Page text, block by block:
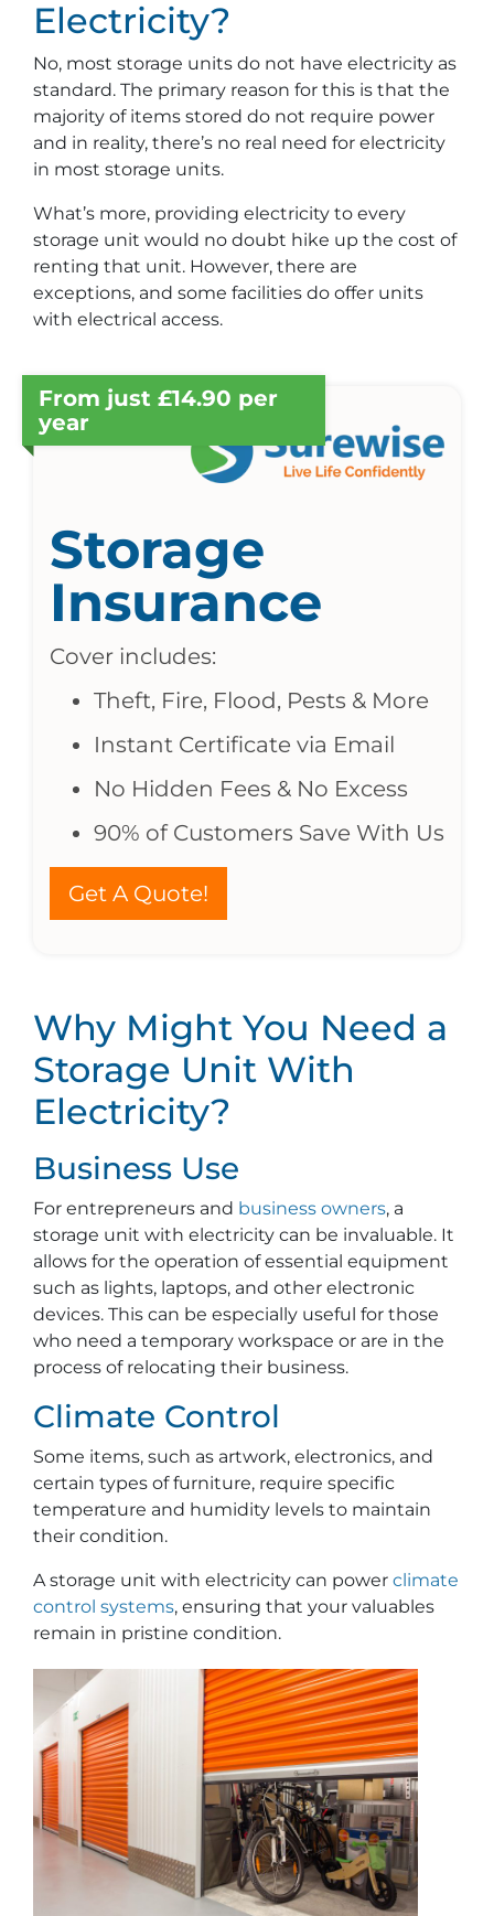
Electricity?
No, most storage units do not have electricity as
standard. The primary reason for this is that the
majority of items stored do not require power
and in reality, there’s no real need for electricity
in most storage units.
What’s more, providing electricity to every
storage unit would no doubt hike up the cost of
renting that unit. However, there are
exceptions, and some facilities do offer units
with electrical access.
From just £14.90 per
year
Storage
Insurance
Cover includes:
Theft, Fire, Flood, Pests & More
Instant Certificate via Email
No Hidden Fees & No Excess
90% of Customers Save With Us
Get A Quote!
Why Might You Need a
Storage Unit With
Electricity?
Business Use
For entrepreneurs and business owners, a
storage unit with electricity can be invaluable. It
allows for the operation of essential equipment
such as lights, laptops, and other electronic
devices. This can be especially useful for those
who need a temporary workspace or are in the
process of relocating their business.
Climate Control
Some items, such as artwork, electronics, and
certain types of furniture, require specific
temperature and humidity levels to maintain
their condition.
A storage unit with electricity can power climate
control systems, ensuring that your valuables
remain in pristine condition.